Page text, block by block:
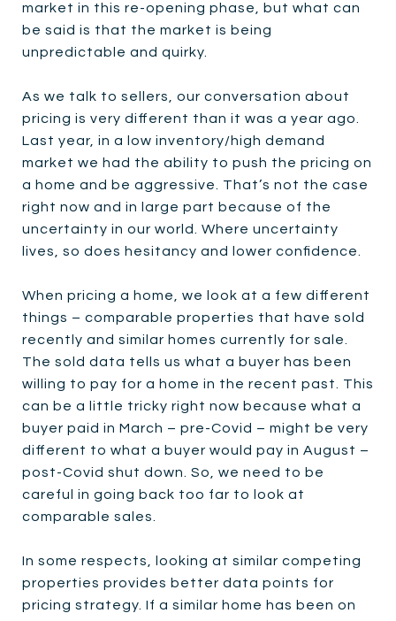
market in this re-opening phase, but what can
be said is that the market is being
unpredictable and quirky.
As we talk to sellers, our conversation about
pricing is very different than it was a year ago.
Last year, in a low inventory/high demand
market we had the ability to push the pricing on
a home and be aggressive. That’s not the case
right now and in large part because of the
uncertainty in our world. Where uncertainty
lives, so does hesitancy and lower confidence.
When pricing a home, we look at a few different
things – comparable properties that have sold
recently and similar homes currently for sale.
The sold data tells us what a buyer has been
willing to pay for a home in the recent past. This
can be a little tricky right now because what a
buyer paid in March – pre-Covid – might be very
different to what a buyer would pay in August –
post-Covid shut down. So, we need to be
careful in going back too far to look at
comparable sales.
In some respects, looking at similar competing
properties provides better data points for
pricing strategy. If a similar home has been on